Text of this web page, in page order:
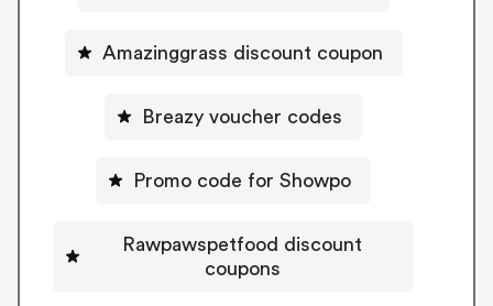
Amazinggrass discount coupon
Breazy voucher codes
Promo code for Showpo
Rawpawspetfood discount
coupons